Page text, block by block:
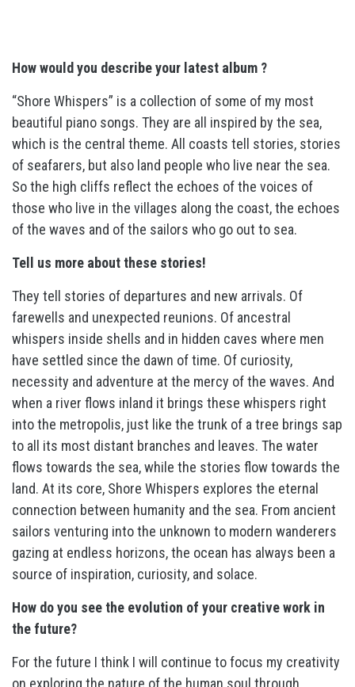
How would you describe your latest album ?
“Shore Whispers” is a collection of some of my most
beautiful piano songs. They are all inspired by the sea,
which is the central theme. All coasts tell stories, stories
of seafarers, but also land people who live near the sea.
So the high cliffs reflect the echoes of the voices of
those who live in the villages along the coast, the echoes
of the waves and of the sailors who go out to sea.
Tell us more about these stories!
They tell stories of departures and new arrivals. Of
farewells and unexpected reunions. Of ancestral
whispers inside shells and in hidden caves where men
have settled since the dawn of time. Of curiosity,
necessity and adventure at the mercy of the waves. And
when a river flows inland it brings these whispers right
into the metropolis, just like the trunk of a tree brings sap
to all its most distant branches and leaves. The water
flows towards the sea, while the stories flow towards the
land. At its core, Shore Whispers explores the eternal
connection between humanity and the sea. From ancient
sailors venturing into the unknown to modern wanderers
gazing at endless horizons, the ocean has always been a
source of inspiration, curiosity, and solace.
How do you see the evolution of your creative work in
the future?
For the future I think I will continue to focus my creativity
on exploring the nature of the human soul through